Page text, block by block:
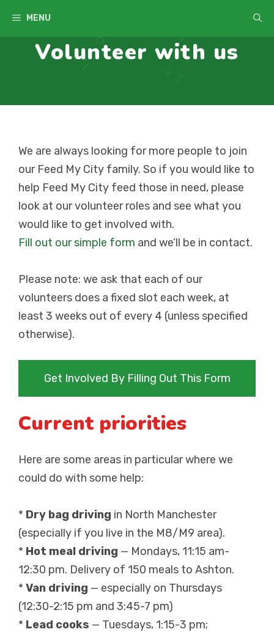
content
MENU
Volunteer with us
We are always looking for more people to join
our Feed My City family. So if you would like to
help Feed My City feed those in need, please
look at our volunteer roles and see what you
would like to get involved with.
Fill out our simple form and we’ll be in contact.
Please note: we ask that each of our
volunteers does a fixed slot each week, at
least 3 weeks out of every 4 (unless specified
otherwise).
Get Involved By Filling Out This Form
Current priorities
Here are some areas in particular where we
could do with some help:
* Dry bag driving in North Manchester
(especially if you live in the M8/M9 area).
* Hot meal driving — Mondays, 11:15 am-
12:30 pm. Delivery of 150 meals to Ashton.
* Van driving — especially on Thursdays
(12:30-2:15 pm and 3:45-7 pm)
* Lead cooks — Tuesdays, 1:15-3 pm;